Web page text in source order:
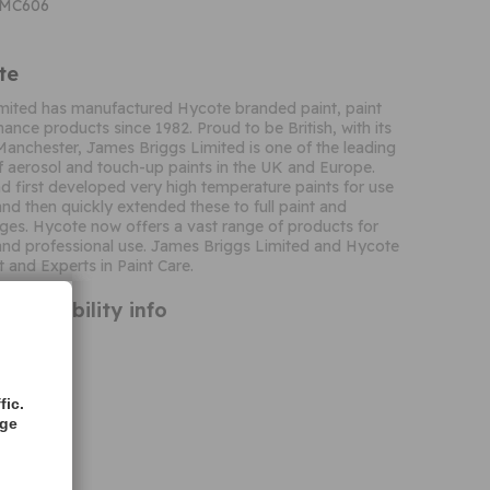
has manufactured Hycote branded paint, paint
products since 1982. Proud to be British, with its
James Briggs Limited is one of the leading
aerosol and touch-up paints in the UK and Europe.
first developed very high temperature paints for use
then quickly extended these to full paint and
Hycote now offers a vast range of products for
professional use. James Briggs Limited and Hycote
and Experts in Paint Care.
info